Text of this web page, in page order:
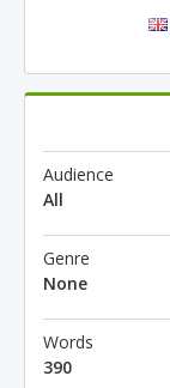
Audience
All
Genre
None
Words
390